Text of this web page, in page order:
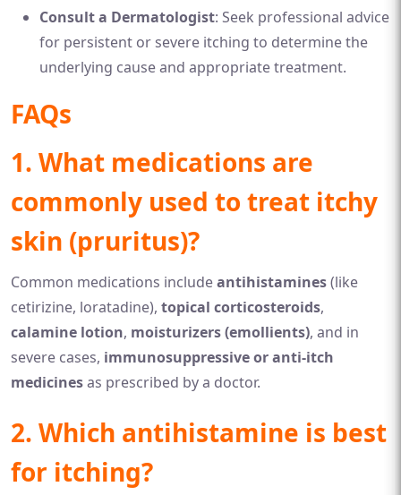
Consult a Dermatologist: Seek professional advice
for persistent or severe itching to determine the
underlying cause and appropriate treatment.
FAQs
1. What medications are
commonly used to treat itchy
skin (pruritus)?
Common medications includeantihistamines(like
cetirizine, loratadine), topical corticosteroids,
calamine lotion, moisturizers (emollients), and in
severe cases, immunosuppressive or anti-itch
medicinesas prescribed by a doctor.
2. Which antihistamine is best
for itching?